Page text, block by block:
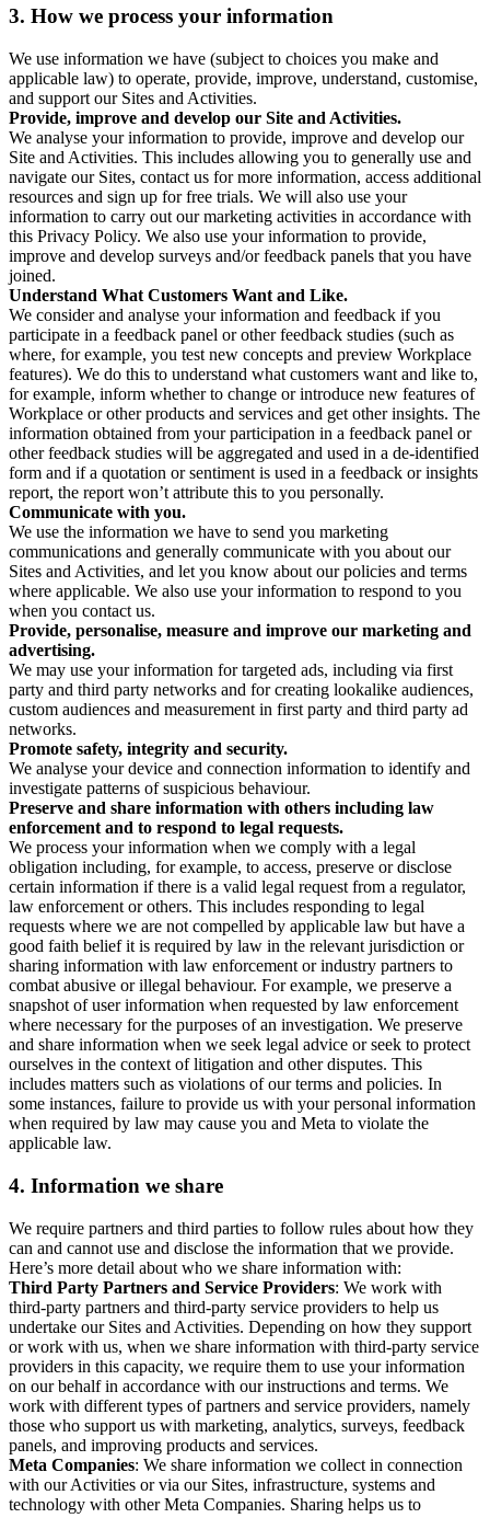
3. How we process your information
We use information we have (subject to choices you make and
applicable law) to operate, provide, improve, understand, customise,
and support our Sites and Activities.
Provide, improve and develop our Site and Activities.
We analyse your information to provide, improve and develop our
Site and Activities. This includes allowing you to generally use and
navigate our Sites, contact us for more information, access additional
resources and sign up for free trials. We will also use your
information to carry out our marketing activities in accordance with
this Privacy Policy. We also use your information to provide,
improve and develop surveys and/or feedback panels that you have
joined.
Understand What Customers Want and Like.
We consider and analyse your information and feedback if you
participate in a feedback panel or other feedback studies (such as
where, for example, you test new concepts and preview Workplace
features). We do this to understand what customers want and like to,
for example, inform whether to change or introduce new features of
Workplace or other products and services and get other insights. The
information obtained from your participation in a feedback panel or
other feedback studies will be aggregated and used in a de-identified
form and if a quotation or sentiment is used in a feedback or insights
report, the report won’t attribute this to you personally.
Communicate with you.
We use the information we have to send you marketing
communications and generally communicate with you about our
Sites and Activities, and let you know about our policies and terms
where applicable. We also use your information to respond to you
when you contact us.
Provide, personalise, measure and improve our marketing and
advertising.
We may use your information for targeted ads, including via first
party and third party networks and for creating lookalike audiences,
custom audiences and measurement in first party and third party ad
networks.
Promote safety, integrity and security.
We analyse your device and connection information to identify and
investigate patterns of suspicious behaviour.
Preserve and share information with others including law
enforcement and to respond to legal requests.
We process your information when we comply with a legal
obligation including, for example, to access, preserve or disclose
certain information if there is a valid legal request from a regulator,
law enforcement or others. This includes responding to legal
requests where we are not compelled by applicable law but have a
good faith belief it is required by law in the relevant jurisdiction or
sharing information with law enforcement or industry partners to
combat abusive or illegal behaviour. For example, we preserve a
snapshot of user information when requested by law enforcement
where necessary for the purposes of an investigation. We preserve
and share information when we seek legal advice or seek to protect
ourselves in the context of litigation and other disputes. This
includes matters such as violations of our terms and policies. In
some instances, failure to provide us with your personal information
when required by law may cause you and Meta to violate the
applicable law.
4. Information we share
We require partners and third parties to follow rules about how they
can and cannot use and disclose the information that we provide.
Here’s more detail about who we share information with:
Third Party Partners and Service Providers: We work with
third-party partners and third-party service providers to help us
undertake our Sites and Activities. Depending on how they support
or work with us, when we share information with third-party service
providers in this capacity, we require them to use your information
on our behalf in accordance with our instructions and terms. We
work with different types of partners and service providers, namely
those who support us with marketing, analytics, surveys, feedback
panels, and improving products and services.
Meta Companies: We share information we collect in connection
with our Activities or via our Sites, infrastructure, systems and
technology with other Meta Companies. Sharing helps us to